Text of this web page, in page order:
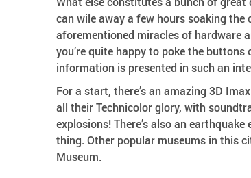
can wile away a few hours soaking the
aforementioned miracles of hardware
you’re quite happy to poke the
information is presented in such an
For a start, there’s an amazing 3D
all their Technicolor glory, with
explosions! There’s also an
thing. Other popular museums in this
Museum.